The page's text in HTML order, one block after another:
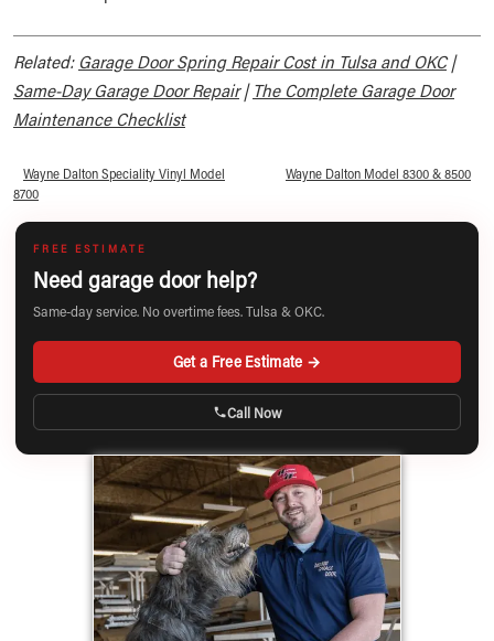
Related:Garage Door Spring Repair Cost in Tulsa and OKC|
Same-Day Garage Door Repair|The Complete Garage Door
Maintenance Checklist
Wayne Dalton Speciality Vinyl Model
8700
Wayne Dalton Model 8300 & 8500
FREE ESTIMATE
Need garage door help?
Same-day service. No overtime fees. Tulsa & OKC.
Get a Free Estimate →
Call Now